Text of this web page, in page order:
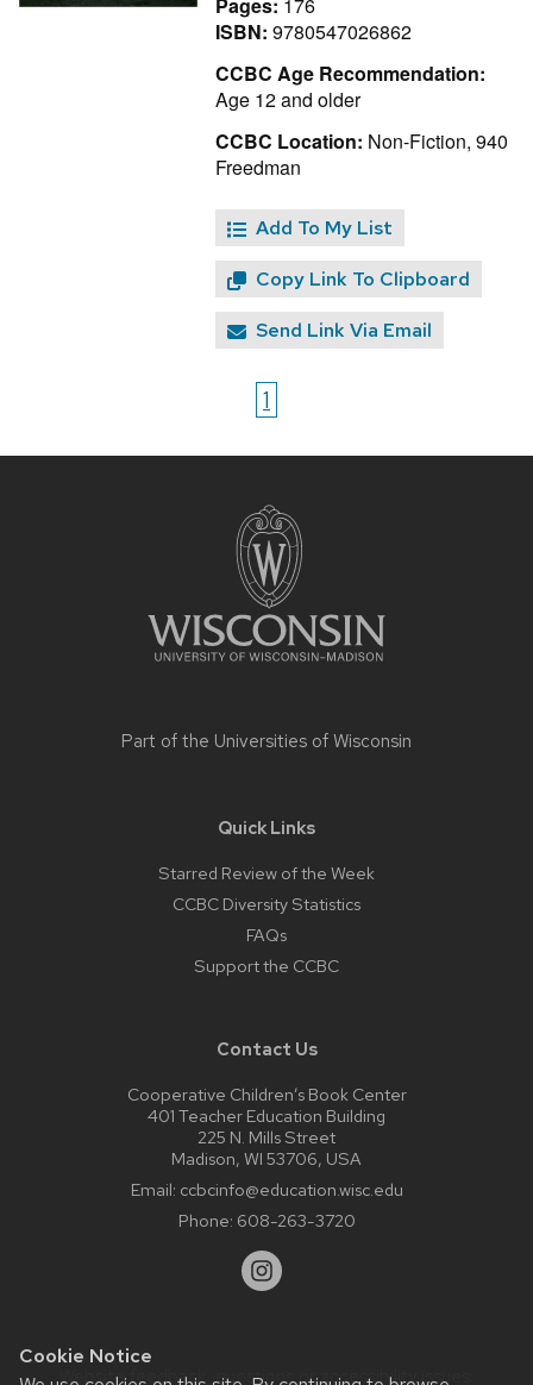
Cookie Notice
ISBN: 9780547026862
CCBC Age Recommendation:
Age 12 and older
CCBC Location: Non-Fiction, 940
Freedman
Add To My List
Copy Link To Clipboard
Send Link Via Email
1
Part of the Universities of Wisconsin
Quick Links
Starred Review of the Week
CCBC Diversity Statistics
FAQs
Support the CCBC
Contact Us
Cooperative Children’s Book Center
401 Teacher Education Building
225 N. Mills Street
Madison, WI 53706, USA
Email: ccbcinfo@education.wisc.edu
Phone: 608-263-3720
Website feedback, questions or accessibility issues: